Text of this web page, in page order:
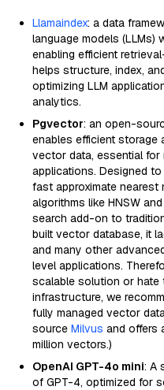
Llamaindex: a data
language models (LLMs)
enabling efficient
helps structure, index,
optimizing LLM
analytics.
Pgvector: an open-
enables efficient storage
vector data, essential for
applications. Designed
fast approximate nearest
algorithms like HNSW
search add-on to
built vector database, it
and many other
level applications.
scalable solution or hate
infrastructure, we
fully managed vector
source Milvus and offers
million vectors.)
OpenAI GPT-4o mini: A
of GPT-4, optimized for